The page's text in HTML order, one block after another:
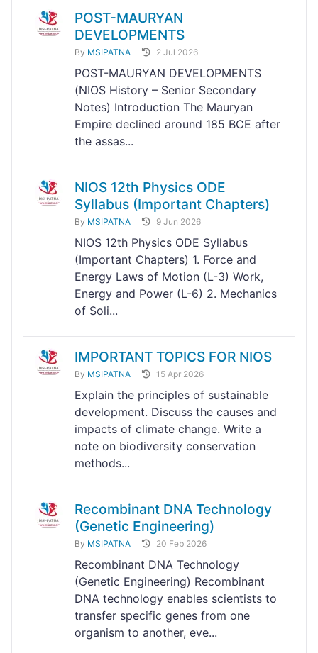
POST-MAURYAN
DEVELOPMENTS
By MSIPATNA 2 Jul 2026
POST-MAURYAN DEVELOPMENTS
(NIOS History – Senior Secondary
Notes) Introduction The Mauryan
Empire declined around 185 BCE after
the assas...
NIOS 12th Physics ODE
Syllabus (Important Chapters)
By MSIPATNA 9 Jun 2026
NIOS 12th Physics ODE Syllabus
(Important Chapters) 1. Force and
Energy Laws of Motion (L-3) Work,
Energy and Power (L-6) 2. Mechanics
of Soli...
IMPORTANT TOPICS FOR NIOS
By MSIPATNA 15 Apr 2026
Explain the principles of sustainable
development. Discuss the causes and
impacts of climate change. Write a
note on biodiversity conservation
methods...
Recombinant DNA Technology
(Genetic Engineering)
By MSIPATNA 20 Feb 2026
Recombinant DNA Technology
(Genetic Engineering) Recombinant
DNA technology enables scientists to
transfer specific genes from one
organism to another, eve...